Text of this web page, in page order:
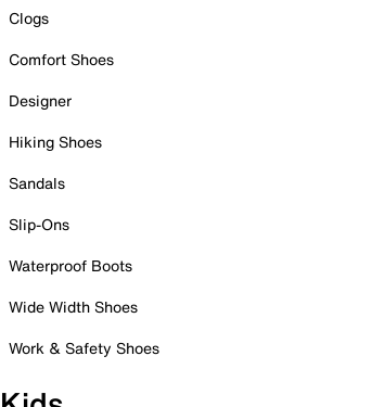
Clogs
Comfort Shoes
Designer
Hiking Shoes
Sandals
Slip-Ons
Waterproof Boots
Wide Width Shoes
Work & Safety Shoes